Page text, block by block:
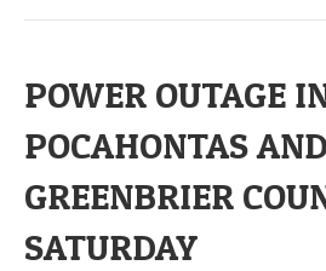
POWER OUTAGE
POCAHONTAS AND
GREENBRIER
SATURDAY